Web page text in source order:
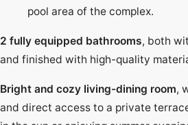
pool area of the complex.
2 fully equipped bathrooms, both
and finished with high-quality
Bright and cozy living-dining room,
and direct access to a private